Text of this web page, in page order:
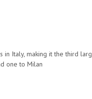
Italy, making it the third
one to Milan